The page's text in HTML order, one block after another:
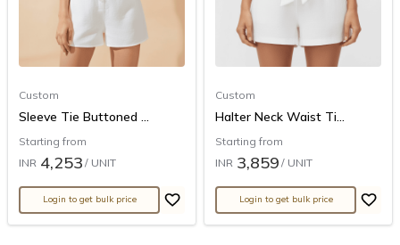
Custom
Sleeve Tie Buttoned ...
Starting from
INR 4,253 / UNIT
Login to get bulk price
Custom
Halter Neck Waist Ti...
Starting from
INR 3,859 / UNIT
Login to get bulk price